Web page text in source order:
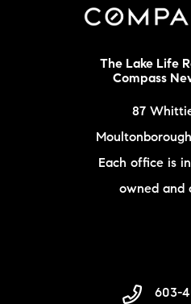
The Lake Life
Compass
87
Each office is
owned and
603-